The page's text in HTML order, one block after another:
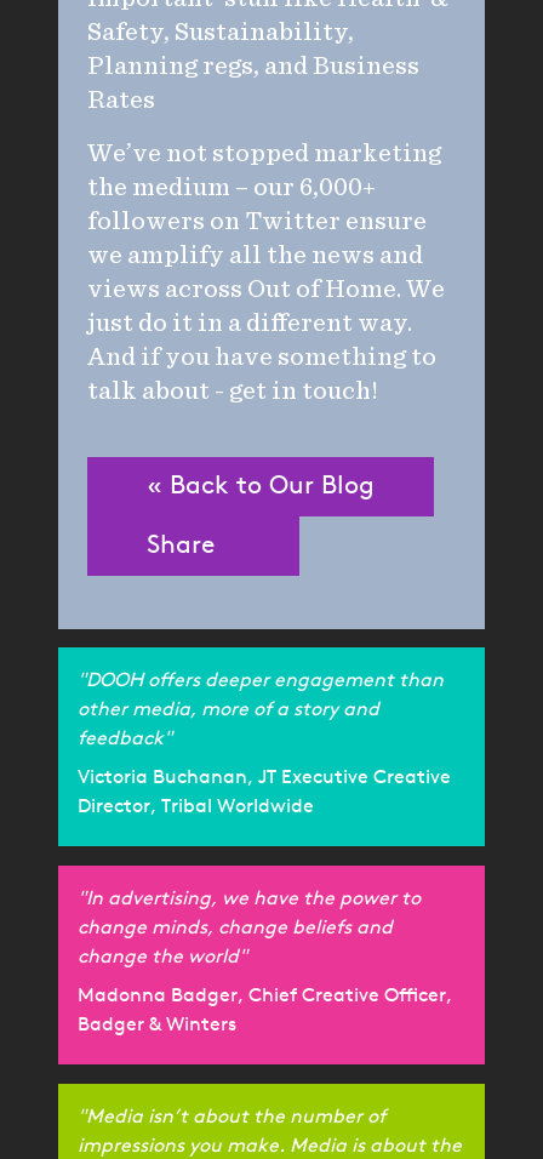
Safety, Sustainability,
Planning regs, and Business
Rates
We’ve not stopped marketing
the medium – our 6,000+
followers on Twitter ensure
we amplify all the news and
views across Out of Home. We
just do it in a different way.
And if you have something to
talk about - get in touch!
« Back to Our Blog
Share
"DOOH offers deeper engagement than
other media, more of a story and
feedback"
Victoria Buchanan, JT Executive Creative
Director, Tribal Worldwide
"In advertising, we have the power to
change minds, change beliefs and
change the world"
Madonna Badger, Chief Creative Officer,
Badger & Winters
"Media isn’t about the number of
impressions you make. Media is about the